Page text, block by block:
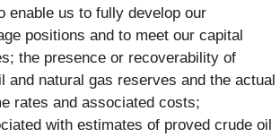
enable us to fully develop our
positions and to meet our capital
the presence or recoverability of
and natural gas reserves and the actual
rates and associated costs;
with estimates of proved crude oil